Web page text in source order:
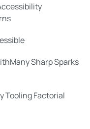
Sharp Sparks
Tooling Factorial